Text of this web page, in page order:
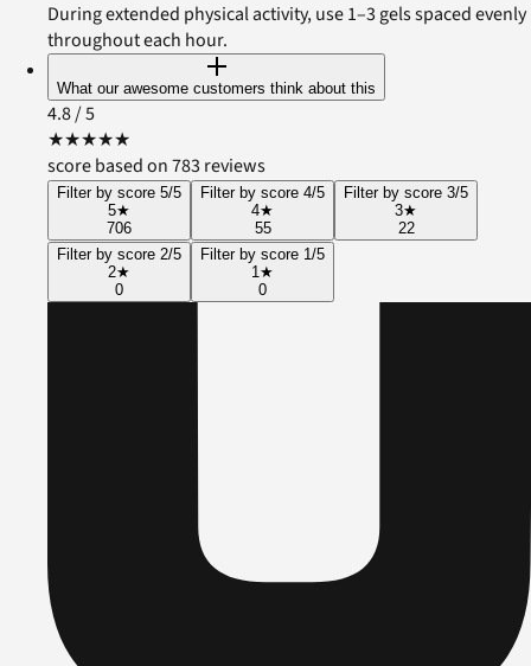
During extended physical activity, use 1–3 gels spaced evenly
throughout each hour.
What our awesome customers think about this
4.8/ 5
★★★★★
score based on 783 reviews
Filter by score 5/5
5★
706
Filter by score 4/5
4★
55
Filter by score 3/5
3★
22
Filter by score 2/5
2★
0
Filter by score 1/5
1★
0